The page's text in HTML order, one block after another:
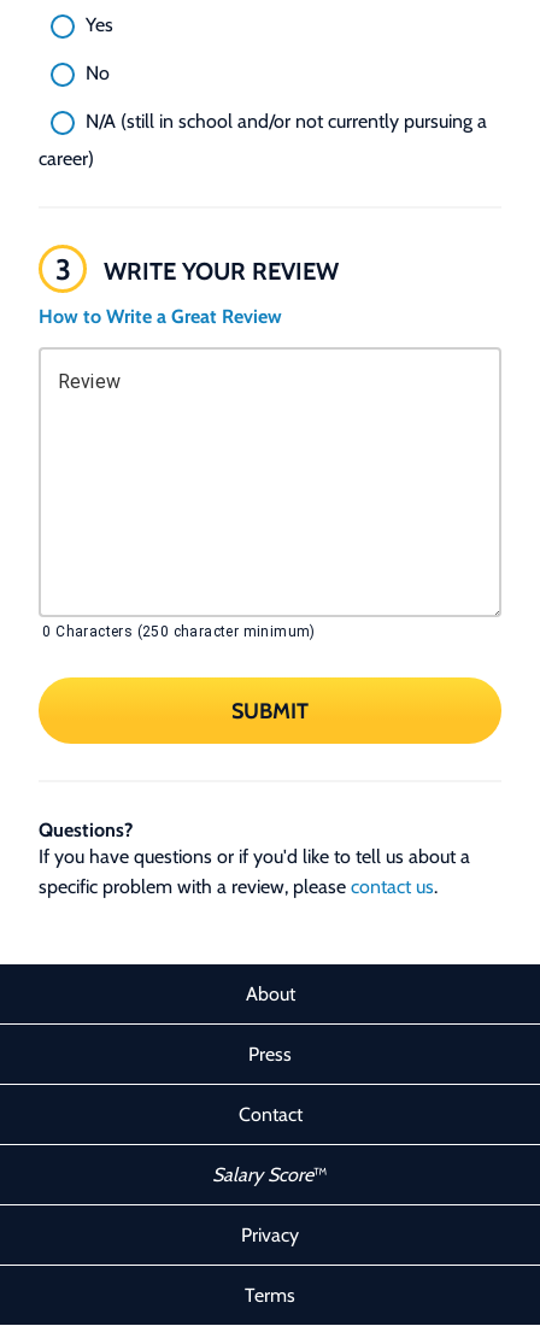
Yes
No
N/A (still in school and/or not currently pursuing a
career)
3 WRITE YOUR REVIEW
How to Write a Great Review
Review
0 Characters (250 character minimum)
SUBMIT
Questions?
If you have questions or if you'd like to tell us about a
specific problem with a review, please contact us.
About
Press
Contact
Salary Score™
Privacy
Terms